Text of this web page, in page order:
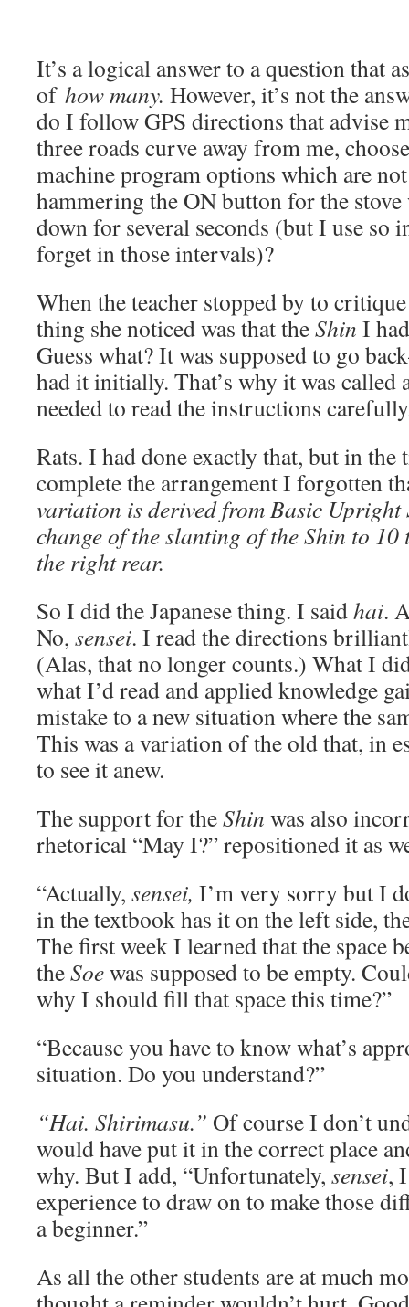
It’s a logical answer to a question that
of how many. However, it’s not the
do I follow GPS directions that advise
three roads curve away from me,
machine program options which are
hammering the ON button for the
down for several seconds (but I use so
forget in those intervals)?
When the teacher stopped by to
thing she noticed was that theShin I
Guess what? It was supposed to go
had it initially. That’s why it was called
needed to read the instructions
Rats. I had done exactly that, but in
complete the arrangement I forgotten
variation is derived from Basic Upright
change of the slanting of the Shin to 10
the right rear.
So I did the Japanese thing. I saidhai.
No, sensei. I read the directions
(Alas, that no longer counts.) What I
what I’d read and applied knowledge
mistake to a new situation where the
This was a variation of the old that, in
to see it anew.
The support for theShin was also
rhetorical “May I?” repositioned it as
“Actually, sensei, I’m very sorry but I
in the textbook has it on the left side,
The first week I learned that the space
theSoewas supposed to be empty.
why I should fill that space this time?”
“Because you have to know what’s
situation. Do you understand?”
“Hai. Shirimasu.” Of course I don’t
would have put it in the correct place
why. But I add, “Unfortunately, sensei,
experience to draw on to make those
a beginner.”
As all the other students are at much